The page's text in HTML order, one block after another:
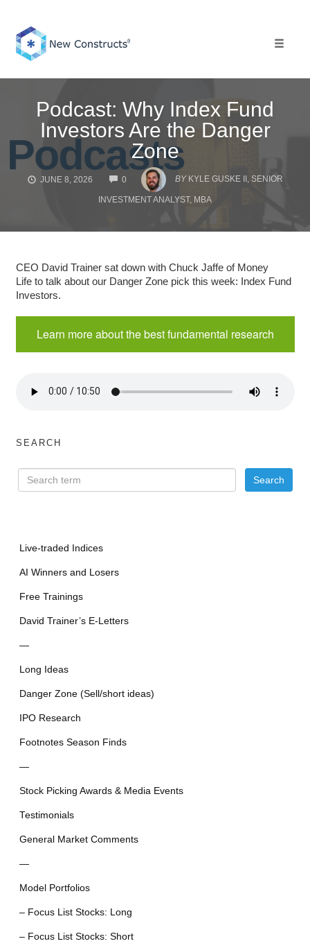
content
Podcast: Why Index Fund
Investors Are the Danger
Zone
JUNE 8, 2026 0
COMMENTS
BY KYLE GUSKE II, SENIOR
INVESTMENT ANALYST, MBA
CEO David Trainer sat down with Chuck Jaffe of Money
Life to talk about our Danger Zone pick this week: Index Fund
Investors.
Learn more about the best fundamental research
SEARCH
Live-traded Indices
AI Winners and Losers
Free Trainings
David Trainer’s E-Letters
—
Long Ideas
Danger Zone (Sell/short ideas)
IPO Research
Footnotes Season Finds
—
Stock Picking Awards & Media Events
Testimonials
General Market Comments
—
Model Portfolios
– Focus List Stocks: Long
– Focus List Stocks: Short